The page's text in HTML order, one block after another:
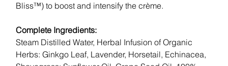
Bliss™) to boost and intensify the crème.
Complete Ingredients:
Steam Distilled Water, Herbal Infusion of Organic
Herbs: Ginkgo Leaf, Lavender, Horsetail, Echinacea,